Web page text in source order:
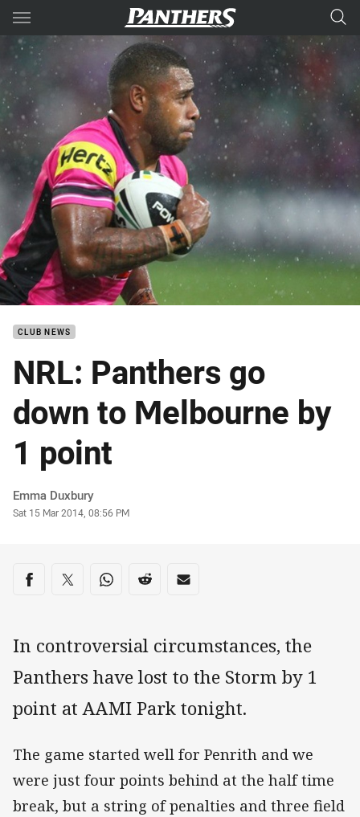
Main
You have skipped the navigation, tab for page content
CLUB NEWS
NRL: Panthers go
down to Melbourne by
1 point
Author
Emma Duxbury
Timestamp
Sat 15 Mar 2014, 08:56 PM
Share on social media
Share via Facebook
Share via Twitter
Share via Whats-app
Share via Reddit
Share via Email
In controversial circumstances, the
Panthers have lost to the Storm by 1
point at AAMI Park tonight.
The game started well for Penrith and we
were just four points behind at the half time
break, but a string of penalties and three field